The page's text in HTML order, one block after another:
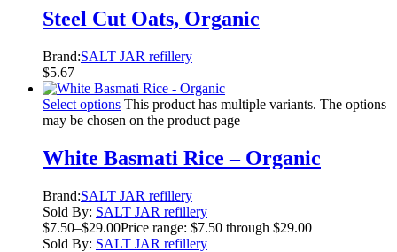
Steel Cut Oats, Organic
Brand:SALT JAR refillery
$5.67
Select options This product has multiple variants. The options
may be chosen on the product page
White Basmati Rice – Organic
Brand:SALT JAR refillery
Sold By: SALT JAR refillery
$7.50–$29.00Price range: $7.50 through $29.00
Sold By: SALT JAR refillery